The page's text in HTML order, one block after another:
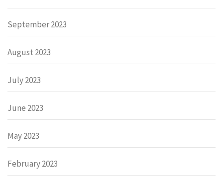
September 2023
August 2023
July 2023
June 2023
May 2023
February 2023